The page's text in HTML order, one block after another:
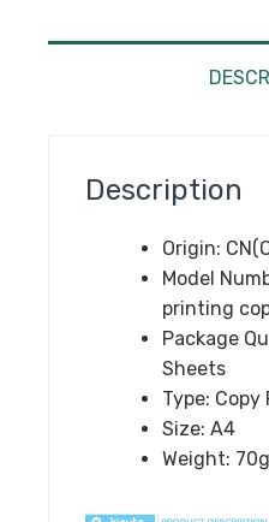
Paper
InkjetDescription
Origin:
Model
printing
Package
Sheets
Type: Copy
Size: A4
Weight: 70g